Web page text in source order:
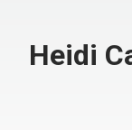
Heidi